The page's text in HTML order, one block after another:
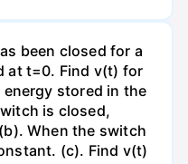
been closed for a
at t=0. Find v(t) for
stored in the
is closed,
When the switch
(c). Find v(t)